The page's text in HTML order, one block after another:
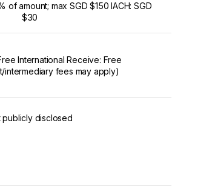
of amount; max SGD $150 IACH: SGD
$30
International Receive: Free
intermediary fees may apply)
publicly disclosed